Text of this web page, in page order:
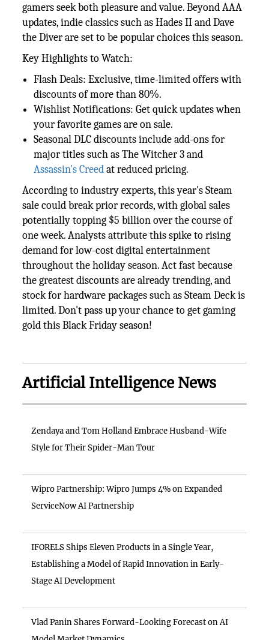
gamers seek both pleasure and value. Beyond AAA
updates, indie classics such as Hades II and Dave
the Diver are set to be popular choices this season.
Key Highlights to Watch:
Flash Deals: Exclusive, time-limited offers with
discounts of more than 80%.
Wishlist Notifications: Get quick updates when
your favorite games are on sale.
Seasonal DLC discounts include add-ons for
major titles such as The Witcher 3 and
Assassin's Creedat reduced pricing.
According to industry experts, this year's Steam
sale could break prior records, with global sales
potentially topping $5 billion over the course of
one week. Analysts attribute this spike to rising
demand for low-cost digital entertainment
throughout the holiday season. Act fast because
the greatest discounts are already trending, and
stock for hardware packages such as Steam Deck is
limited. Don't pass up your chance to get gaming
gold this Black Friday season!
Artificial Intelligence News
Zendaya and Tom Holland Embrace Husband-Wife
Style for Their Spider-Man Tour
Wipro Partnership: Wipro Jumps 4% on Expanded
ServiceNow AI Partnership
IFORELS Ships Eleven Products in a Single Year,
Establishing a Model of Rapid Innovation in Early-
Stage AI Development
Vlad Panin Shares Forward-Looking Forecast on AI